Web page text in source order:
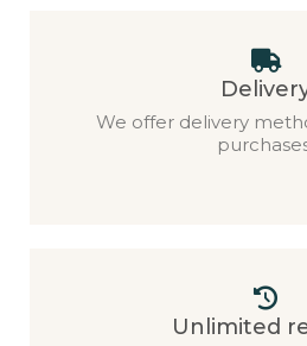
We offer delivery
Unlimited